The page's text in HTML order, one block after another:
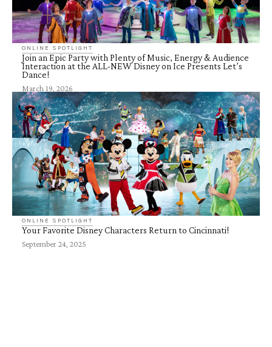
ONLINE SPOTLIGHT
Join an Epic Party with Plenty of Music, Energy & Audience
Interaction at the ALL-NEW Disney on Ice Presents Let’s
Dance!
March 19, 2026
ONLINE SPOTLIGHT
Your Favorite Disney Characters Return to Cincinnati!
September 24, 2025